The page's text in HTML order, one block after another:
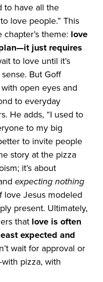
to have all the
love people.” This
theme: love
just requires
to love until it’s
But Goff
open eyes and
to everyday
He adds, “I used to
to my big
to invite people
story at the pizza
it’s about
expecting nothing
love Jesus modeled
present. Ultimately,
that love is often
expected and
wait for approval or
pizza, with